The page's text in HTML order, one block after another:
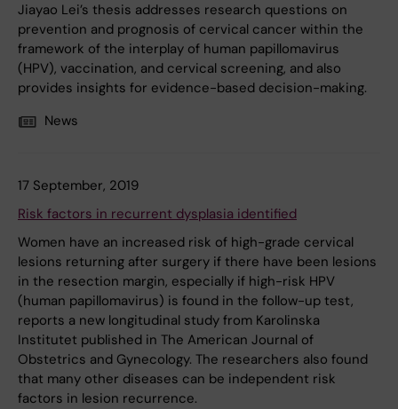
Jiayao Lei’s thesis addresses research questions on
prevention and prognosis of cervical cancer within the
framework of the interplay of human papillomavirus
(HPV), vaccination, and cervical screening, and also
provides insights for evidence-based decision-making.
News
17 September, 2019
Risk factors in recurrent dysplasia identified
Women have an increased risk of high-grade cervical
lesions returning after surgery if there have been lesions
in the resection margin, especially if high-risk HPV
(human papillomavirus) is found in the follow-up test,
reports a new longitudinal study from Karolinska
Institutet published in The American Journal of
Obstetrics and Gynecology. The researchers also found
that many other diseases can be independent risk
factors in lesion recurrence.